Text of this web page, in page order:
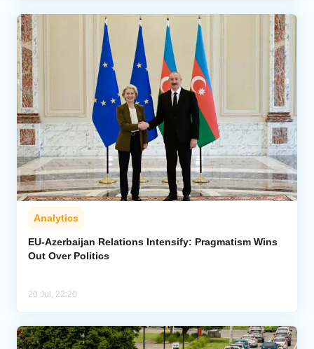
Analytics
EU-Azerbaijan Relations Intensify: Pragmatism Wins
Out Over Politics
20 Jul, 22:20